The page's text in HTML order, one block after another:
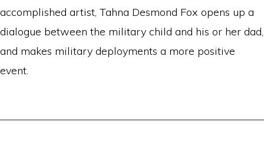
accomplished artist, Tahna Desmond Fox opens up a
dialogue between the military child and his or her dad,
and makes military deployments a more positive
event.